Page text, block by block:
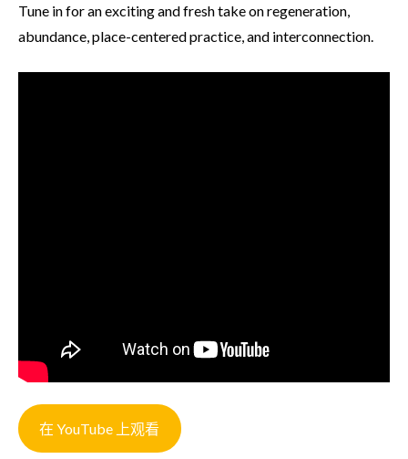
Tune in for an exciting and fresh take on regeneration,
abundance, place-centered practice, and interconnection.
在 YouTube 上观看